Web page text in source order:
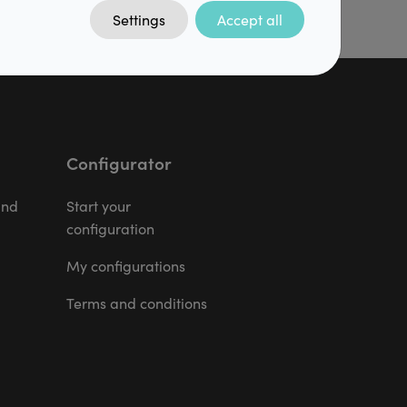
Configurator
Start your
configuration
My configurations
Terms and conditions
Settings Accept all